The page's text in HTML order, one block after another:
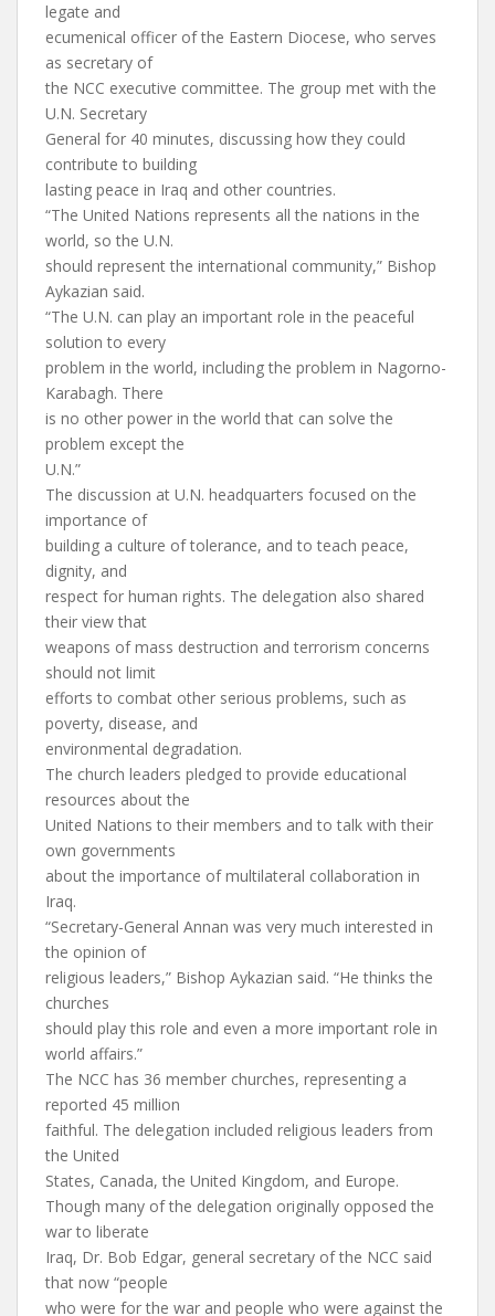
legate and
ecumenical officer of the Eastern Diocese, who serves
as secretary of
the NCC executive committee. The group met with the
U.N. Secretary
General for 40 minutes, discussing how they could
contribute to building
lasting peace in Iraq and other countries.
“The United Nations represents all the nations in the
world, so the U.N.
should represent the international community,” Bishop
Aykazian said.
“The U.N. can play an important role in the peaceful
solution to every
problem in the world, including the problem in Nagorno-
Karabagh. There
is no other power in the world that can solve the
problem except the
U.N.”
The discussion at U.N. headquarters focused on the
importance of
building a culture of tolerance, and to teach peace,
dignity, and
respect for human rights. The delegation also shared
their view that
weapons of mass destruction and terrorism concerns
should not limit
efforts to combat other serious problems, such as
poverty, disease, and
environmental degradation.
The church leaders pledged to provide educational
resources about the
United Nations to their members and to talk with their
own governments
about the importance of multilateral collaboration in
Iraq.
“Secretary-General Annan was very much interested in
the opinion of
religious leaders,” Bishop Aykazian said. “He thinks the
churches
should play this role and even a more important role in
world affairs.”
The NCC has 36 member churches, representing a
reported 45 million
faithful. The delegation included religious leaders from
the United
States, Canada, the United Kingdom, and Europe.
Though many of the delegation originally opposed the
war to liberate
Iraq, Dr. Bob Edgar, general secretary of the NCC said
that now “people
who were for the war and people who were against the